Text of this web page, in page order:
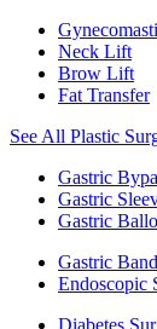
Neck Lift
Brow Lift
Fat Transfer
See All Plastic
Gastric
Gastric
Gastric
Gastric Band
Endoscopic
Diabetes